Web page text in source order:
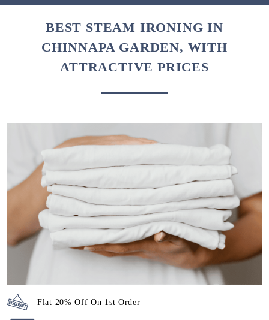
BEST STEAM IRONING IN
CHINNAPA GARDEN, WITH
ATTRACTIVE PRICES
Flat 20% Off On 1st Order